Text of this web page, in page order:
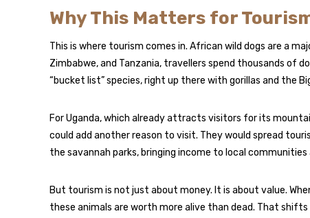
Why This Matters for
This is where tourism comes in. African wild dogs are a
Zimbabwe, and Tanzania, travellers spend thousands of
“bucket list” species, right up there with gorillas and the
For Uganda, which already attracts visitors for its
could add another reason to visit. They would spread
the savannah parks, bringing income to local
But tourism is not just about money. It is about value.
these animals are worth more alive than dead. That